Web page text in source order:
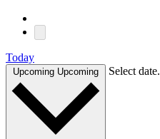
Today
Upcoming Upcoming Select date.